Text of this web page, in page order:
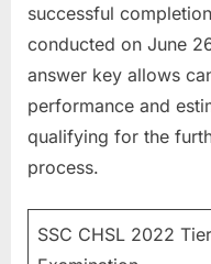
successful
conducted on June
answer key allows
performance and
qualifying for the
process.
SSC CHSL 2022